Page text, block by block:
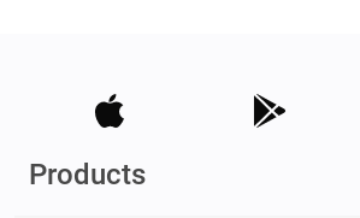
Products